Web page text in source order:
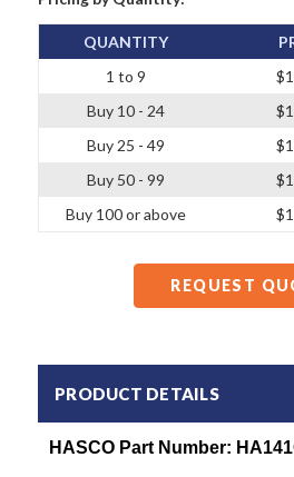
QUANTITY
1 to 9
Buy 10 - 24
Buy 25 - 49
Buy 50 - 99
Buy 100 or above
REQUEST
PRODUCT DETAILS
HASCO Part Number: